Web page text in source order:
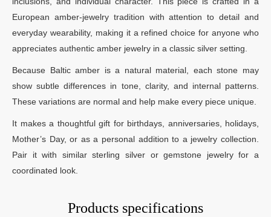
European amber-jewelry tradition with attention to detail and
everyday wearability, making it a refined choice for anyone who
appreciates authentic amber jewelry in a classic silver setting.
Because Baltic amber is a natural material, each stone may
show subtle differences in tone, clarity, and internal patterns.
These variations are normal and help make every piece unique.
It makes a thoughtful gift for birthdays, anniversaries, holidays,
Mother’s Day, or as a personal addition to a jewelry collection.
Pair it with similar sterling silver or gemstone jewelry for a
coordinated look.
Products specifications